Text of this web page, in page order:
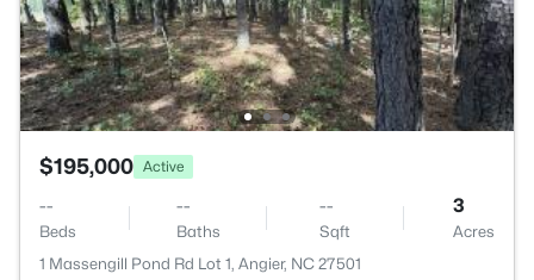
$195,000 Active
--
Beds
--
Baths
--
Sqft
3
Acres
1 Massengill Pond Rd Lot 1, Angier, NC 27501